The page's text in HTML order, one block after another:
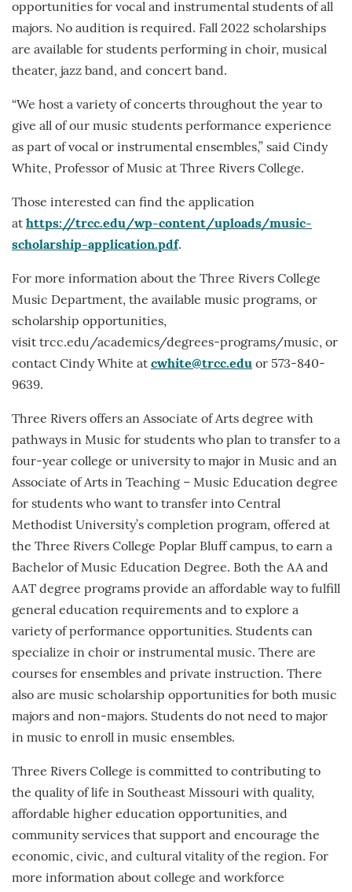
opportunities for vocal and instrumental students of all
majors. No audition is required. Fall 2022 scholarships
are available for students performing in choir, musical
theater, jazz band, and concert band.
“We host a variety of concerts throughout the year to
give all of our music students performance experience
as part of vocal or instrumental ensembles,” said Cindy
White, Professor of Music at Three Rivers College.
Those interested can find the application
at https://trcc.edu/wp-content/uploads/music-
scholarship-application.pdf.
For more information about the Three Rivers College
Music Department, the available music programs, or
scholarship opportunities,
visit trcc.edu/academics/degrees-programs/music, or
contact Cindy White at cwhite@trcc.edu or 573-840-
9639.
Three Rivers offers an Associate of Arts degree with
pathways in Music for students who plan to transfer to a
four-year college or university to major in Music and an
Associate of Arts in Teaching – Music Education degree
for students who want to transfer into Central
Methodist University’s completion program, offered at
the Three Rivers College Poplar Bluff campus, to earn a
Bachelor of Music Education Degree. Both the AA and
AAT degree programs provide an affordable way to fulfill
general education requirements and to explore a
variety of performance opportunities. Students can
specialize in choir or instrumental music. There are
courses for ensembles and private instruction. There
also are music scholarship opportunities for both music
majors and non-majors. Students do not need to major
in music to enroll in music ensembles.
Three Rivers College is committed to contributing to
the quality of life in Southeast Missouri with quality,
affordable higher education opportunities, and
community services that support and encourage the
economic, civic, and cultural vitality of the region. For
more information about college and workforce